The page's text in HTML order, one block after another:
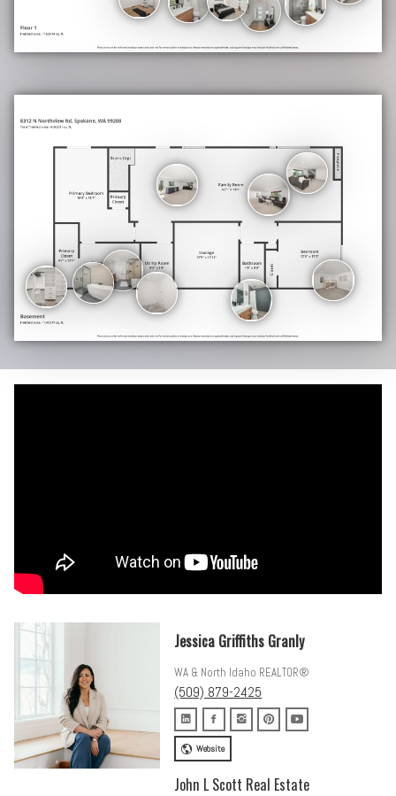
plumbed and ready for finishing, adds incredible long-term value. A
mechanical room with additional storage rounds out the lower level.
The
Details That Elevate Everything
Custom Closets in every room. Matte black hardware and fixtures
are carried consistently throughout. The design elements
throughout truly elevate the home. Custom cabinets—recessed
lighting on both levels. Gas forced air new in 2022, Central A/C new
in 2022, and tankless gas hot water New in 2022. An oversized 2-
car garage with additional driveway or RV parking. A low-
maintenance lawn with room to expand and landscape to your vision.
Location
Situated in the desirable North Spokane hillside corridor, 8312 N
Northview puts you minutes from the Five Mile Shopping Center,
Northtown Mall, top-rated Mead schools, and easy freeway access,
all while feeling tucked away on a quiet elevated street with the
kind of views most people drive to see.
Jessica Griffiths Granly
WA & North Idaho REALTOR®
(509) 879-2425
Website
John L Scott Real Estate